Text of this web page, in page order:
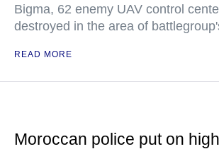
Bigma, 62 enemy UAV control
destroyed in the area of
READ MORE
Moroccan police put on